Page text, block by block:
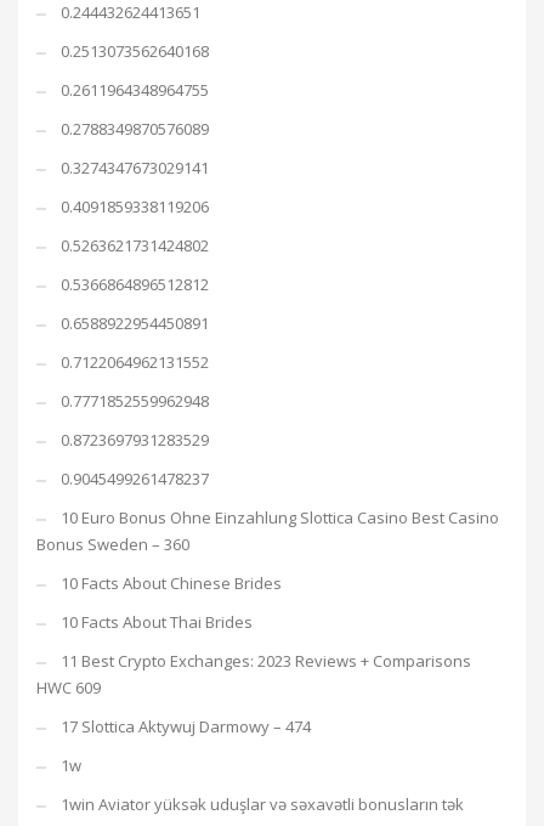
0.244432624413651
0.2513073562640168
0.2611964348964755
0.2788349870576089
0.3274347673029141
0.4091859338119206
0.5263621731424802
0.5366864896512812
0.6588922954450891
0.7122064962131552
0.7771852559962948
0.8723697931283529
0.9045499261478237
10 Euro Bonus Ohne Einzahlung Slottica Casino Best Casino
Bonus Sweden – 360
10 Facts About Chinese Brides
10 Facts About Thai Brides
11 Best Crypto Exchanges: 2023 Reviews + Comparisons
HWC 609
17 Slottica Aktywuj Darmowy – 474
1w
1win Aviator yüksək uduşlar və səxavətli bonusların tək